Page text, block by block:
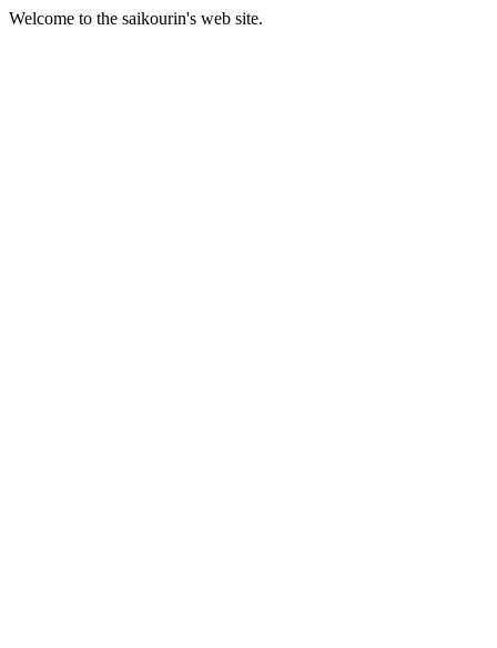
Welcome to the saikourin's web site.